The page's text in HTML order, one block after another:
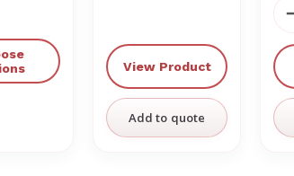
View Product
Add to quote